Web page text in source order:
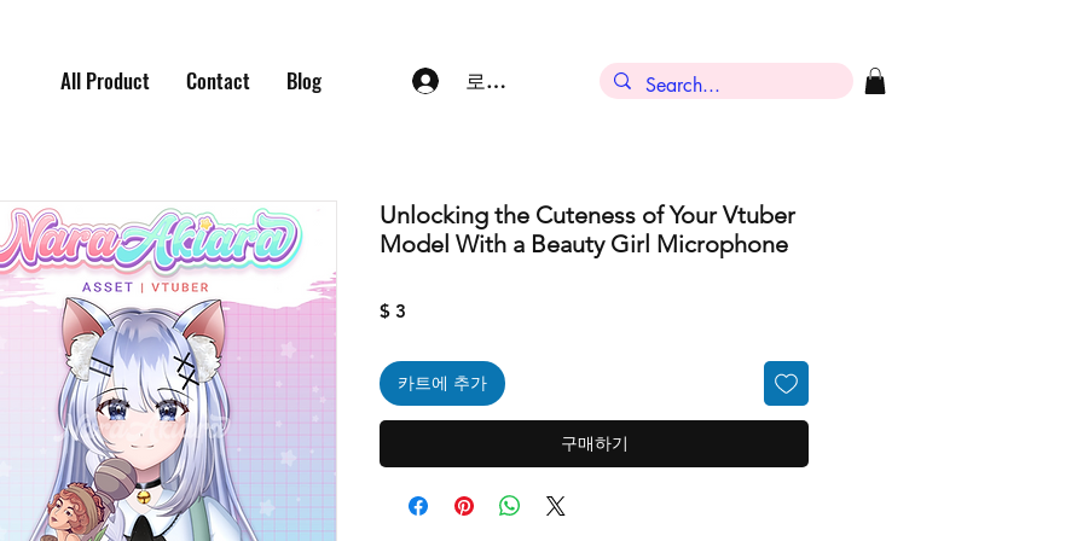
All Product Contact Blog 로그인
Unlocking the Cuteness of Your Vtuber
Model With a Beauty Girl Microphone
$ 3
카트에 추가
구매하기